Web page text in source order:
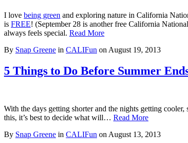
I love being green and exploring nature in California
is FREE! (September 28 is another free California
always feels special. Read More
By Snap Greene in CALIFun onAugust 19, 2013
5 Things to Do Before Summer
With the days getting shorter and the nights getting
this, it’s best to decide what will… Read More
By Snap Greene in CALIFun on August 13, 2013